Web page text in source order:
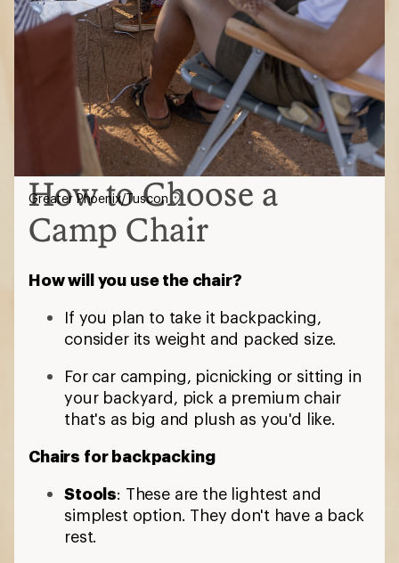
How to Choose a
Camp Chair
How will you use the chair?
If you plan to take it backpacking,
consider its weight and packed size.
For car camping, picnicking or sitting in
your backyard, pick a premium chair
that's as big and plush as you'd like.
Chairs for backpacking
Stools: These are the lightest and
simplest option. They don't have a back
rest.
Greater Phoenix/Tuscon